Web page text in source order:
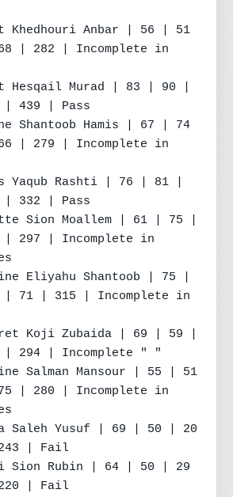
Khedhouri Anbar | 56 | 51
| 282 | Incomplete in
Hesqail Murad | 83 | 90 |
439 | Pass
Shantoob Hamis | 67 | 74
| 279 | Incomplete in
Yaqub Rashti | 76 | 81 |
332 | Pass
Sion Moallem | 61 | 75 |
297 | Incomplete in
Eliyahu Shantoob | 75 |
71 | 315 | Incomplete in
Koji Zubaida | 69 | 59 |
294 | Incomplete " "
Salman Mansour | 55 | 51
| 280 | Incomplete in
Saleh Yusuf | 69 | 50 | 20
| Fail
Sion Rubin | 64 | 50 | 29
| Fail